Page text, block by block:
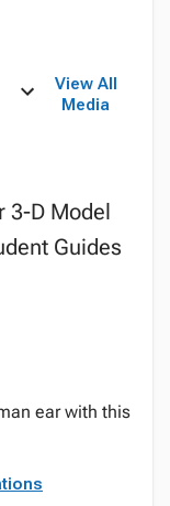
View All
Media
3-D Model
Guides
ear with this